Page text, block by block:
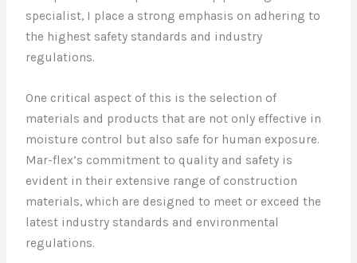
specialist, I place a strong emphasis on adhering to
the highest safety standards and industry
regulations.
One critical aspect of this is the selection of
materials and products that are not only effective in
moisture control but also safe for human exposure.
Mar-flex’s commitment to quality and safety is
evident in their extensive range of construction
materials, which are designed to meet or exceed the
latest industry standards and environmental
regulations.